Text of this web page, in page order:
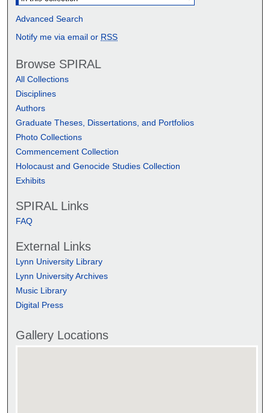
Advanced Search
Notify me via email or RSS
Browse SPIRAL
All Collections
Disciplines
Authors
Graduate Theses, Dissertations, and Portfolios
Photo Collections
Commencement Collection
Holocaust and Genocide Studies Collection
Exhibits
SPIRAL Links
FAQ
External Links
Lynn University Library
Lynn University Archives
Music Library
Digital Press
Gallery Locations